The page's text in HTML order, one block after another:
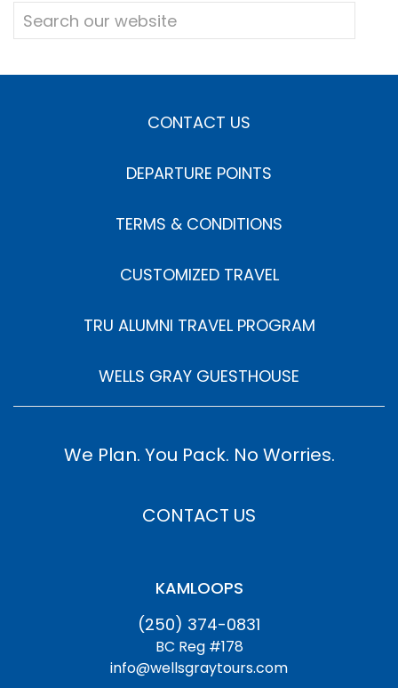
CONTACT US
DEPARTURE POINTS
TERMS & CONDITIONS
CUSTOMIZED TRAVEL
TRU ALUMNI TRAVEL PROGRAM
WELLS GRAY GUESTHOUSE
We Plan. You Pack. No Worries.
CONTACT US
KAMLOOPS
(250) 374-0831
BC Reg #178
info@wellsgraytours.com